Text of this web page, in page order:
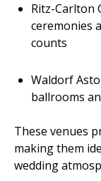
Ritz-Carlton
ceremonies
counts
Waldorf
ballrooms
These venues
making them
wedding